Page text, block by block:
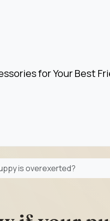
is overexerted?